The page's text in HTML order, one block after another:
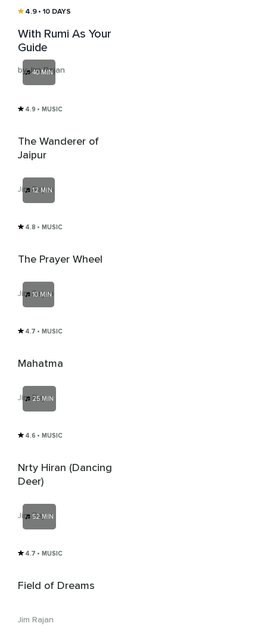
4.9 • 10 DAYS
With Rumi As Your
Guide
by Jim Rajan
40 MIN
4.9 • MUSIC
The Wanderer of
Jaipur
Jim Rajan
12 MIN
4.8 • MUSIC
The Prayer Wheel
Jim Rajan
10 MIN
4.7 • MUSIC
Mahatma
Jim Rajan
25 MIN
4.6 • MUSIC
Nrty Hiran (Dancing
Deer)
Jim Rajan
52 MIN
4.7 • MUSIC
Field of Dreams
Jim Rajan